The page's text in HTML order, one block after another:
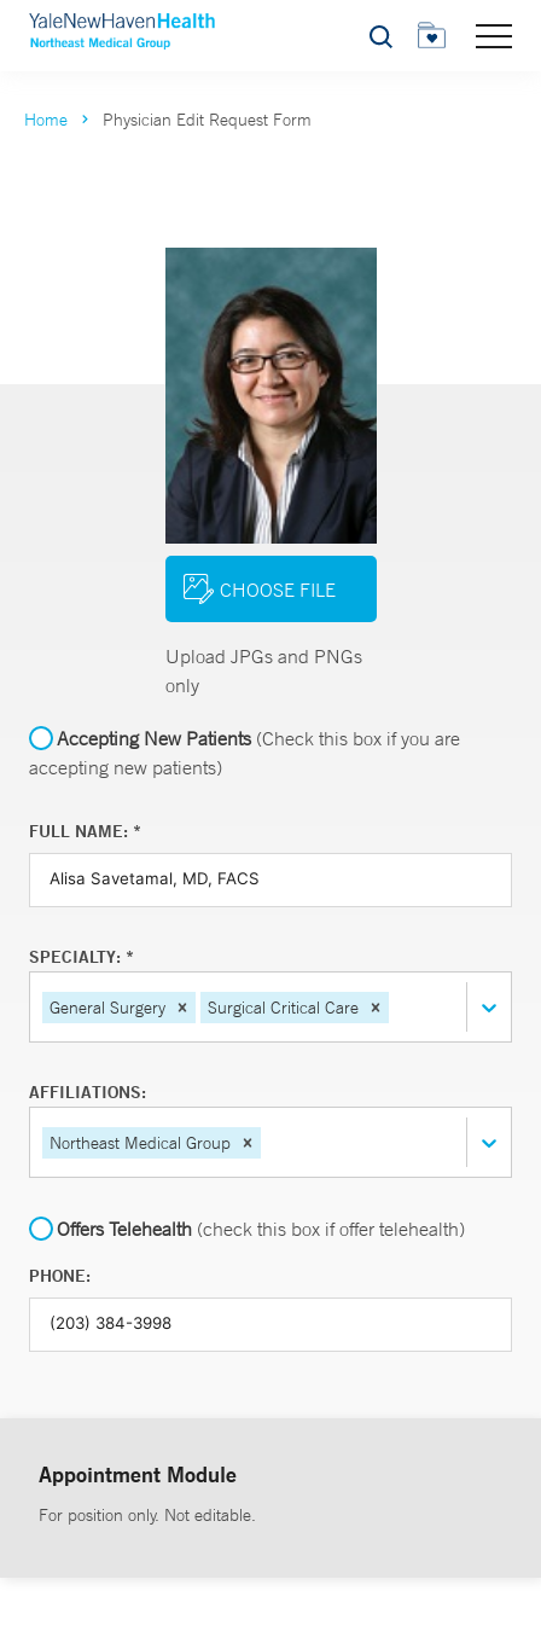
Search
Home Physician Edit Request Form
CHOOSE FILE
Upload JPGs and PNGs
only
Accepting New Patients(Check this box if you are
accepting new patients)
FULL NAME: *
SPECIALTY: *
General Surgery Surgical Critical Care
AFFILIATIONS:
Northeast Medical Group
Offers Telehealth (check this box if offer telehealth)
PHONE:
Appointment Module
For position only. Not editable.